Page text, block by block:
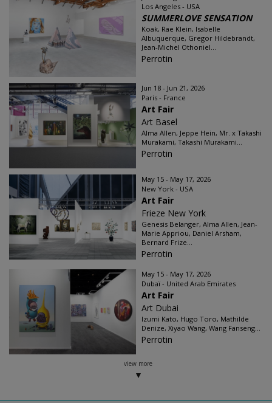
Los Angeles - USA
SUMMERLOVE SENSATION
Koak, Rae Klein, Isabelle
Albuquerque, Gregor Hildebrandt,
Jean-Michel Othoniel...
Perrotin
Jun 18 - Jun 21, 2026
Paris - France
Art Fair
Art Basel
Alma Allen, Jeppe Hein, Mr. x Takashi
Murakami, Takashi Murakami...
Perrotin
May 15 - May 17, 2026
New York - USA
Art Fair
Frieze New York
Genesis Belanger, Alma Allen, Jean-
Marie Appriou, Daniel Arsham,
Bernard Frize...
Perrotin
May 15 - May 17, 2026
Dubaï - United Arab Emirates
Art Fair
Art Dubai
Izumi Kato, Hugo Toro, Mathilde
Denize, Xiyao Wang, Wang Fanseng...
Perrotin
view more